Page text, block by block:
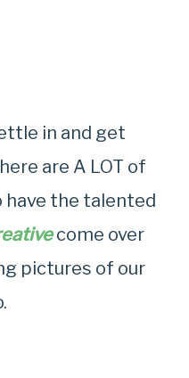
in and get
are A LOT of
have the talented
come over
pictures of our